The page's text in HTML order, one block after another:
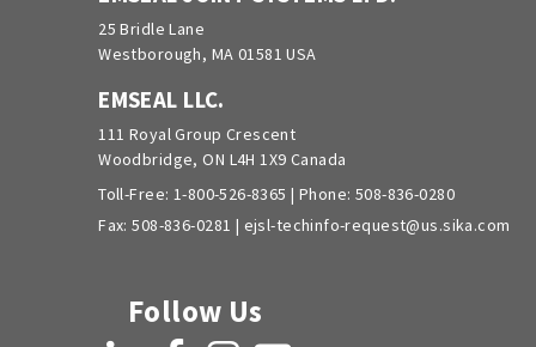
25 Bridle Lane
Westborough, MA 01581 USA
EMSEAL LLC.
111 Royal Group Crescent
Woodbridge, ON L4H 1X9 Canada
Toll-Free: 1-800-526-8365 | Phone: 508-836-0280
Fax: 508-836-0281 | ejsl-techinfo-request@us.sika.com
Follow Us